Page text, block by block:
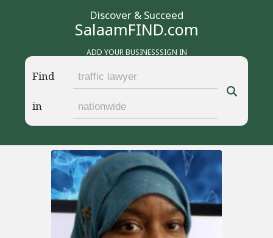
Discover & Succeed
SalaamFIND.com
ADD YOUR BUSINESSSIGN IN
Find
in